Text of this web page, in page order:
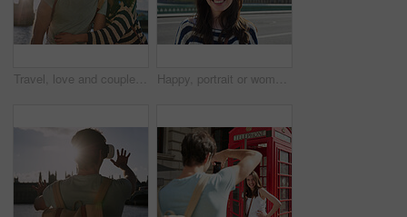
Travel, love and couple hug at big ben for happy holiday, adventure and sunset walk at river. Young, marriage and smile of people in London on romantic break, honeymoon and vacation together. Happy, portrait or woman face in London street, road or bridge for travel, with motivation or vision. Smile, young girl in city for adventure, peace and vacation or holiday in summer outdoor